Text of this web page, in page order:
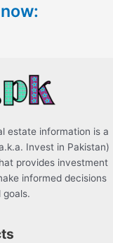
estate information is a
Invest in Pakistan)
provides investment
informed decisions
goals.